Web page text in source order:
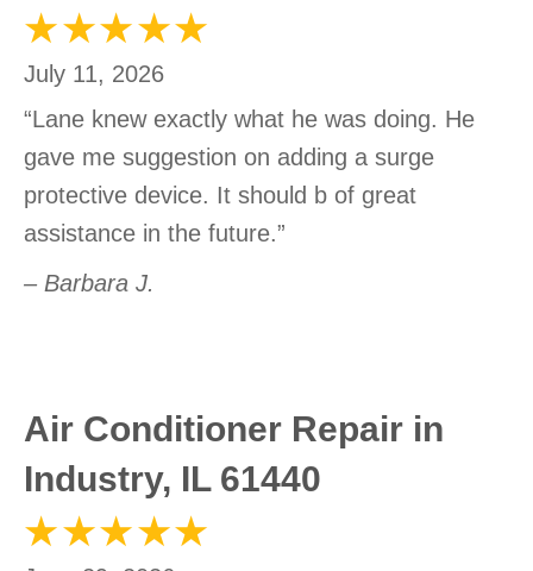
July 11, 2026
“Lane knew exactly what he was doing. He
gave me suggestion on adding a surge
protective device. It should b of great
assistance in the future.”
– Barbara J.
Air Conditioner Repair in
Industry, IL 61440